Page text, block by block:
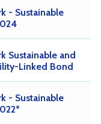
- Sustainable
Sustainable and
Linked Bond
- Sustainable